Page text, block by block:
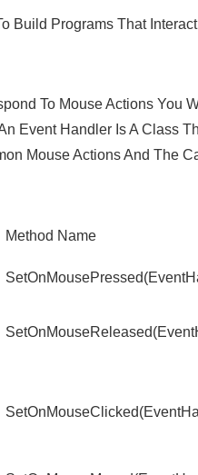
Build Programs That
To Mouse Actions You
Event Handler Is A Class
Mouse Actions And The
Method Name